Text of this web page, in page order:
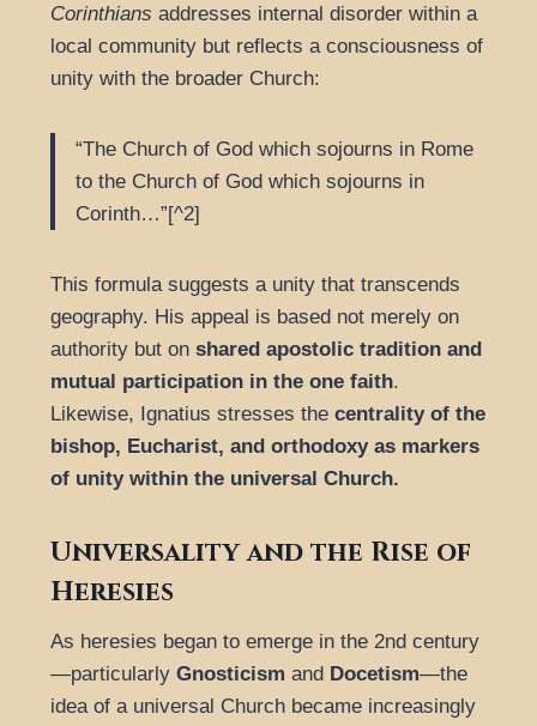
Corinthians addresses internal disorder within a
local community but reflects a consciousness of
unity with the broader Church:
“The Church of God which sojourns in Rome
to the Church of God which sojourns in
Corinth…”[^2]
This formula suggests a unity that transcends
geography. His appeal is based not merely on
authority but on shared apostolic tradition and
mutual participation in the one faith.
Likewise, Ignatius stresses the centrality of the
bishop, Eucharist, and orthodoxy as markers
of unity within the universal Church.
Universality and the Rise of
Heresies
As heresies began to emerge in the 2nd century
—particularly Gnosticism and Docetism—the
idea of a universal Church became increasingly